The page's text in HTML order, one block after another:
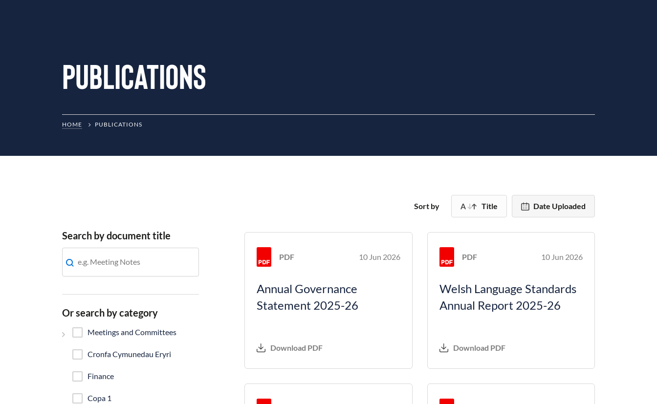
Publications
HOME PUBLICATIONS
Search by document title
Or search by category
Meetings and Committees
Cronfa Cymunedau Eryri
Finance
Copa 1
Sort by Title Date Uploaded
PDF 10 Jun 2026
Annual Governance
Statement 2025-26
Download PDF
PDF 10 Jun 2026
Welsh Language Standards
Annual Report 2025-26
Download PDF